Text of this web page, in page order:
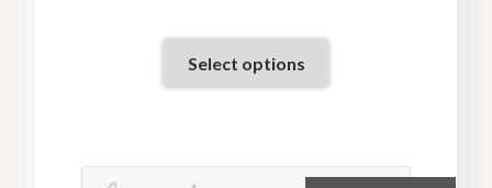
Select options